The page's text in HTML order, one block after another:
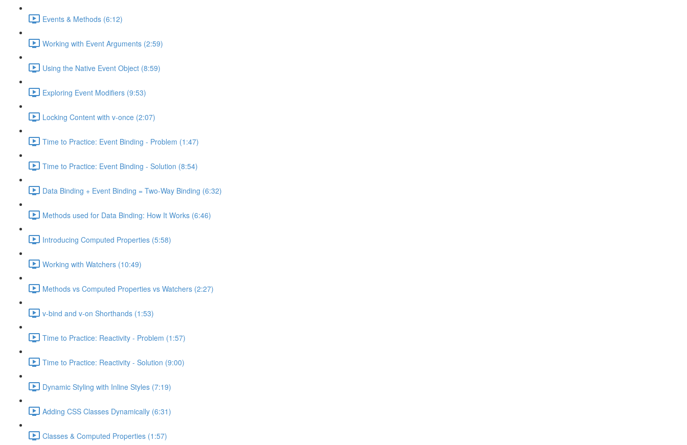
Events & Methods (6:12)
Working with Event Arguments (2:59)
Using the Native Event Object (8:59)
Exploring Event Modifiers (9:53)
Locking Content with v-once (2:07)
Time to Practice: Event Binding - Problem (1:47)
Time to Practice: Event Binding - Solution (8:54)
Data Binding + Event Binding = Two-Way Binding (6:32)
Methods used for Data Binding: How It Works (6:46)
Introducing Computed Properties (5:58)
Working with Watchers (10:49)
Methods vs Computed Properties vs Watchers (2:27)
v-bind and v-on Shorthands (1:53)
Time to Practice: Reactivity - Problem (1:57)
Time to Practice: Reactivity - Solution (9:00)
Dynamic Styling with Inline Styles (7:19)
Adding CSS Classes Dynamically (6:31)
Classes & Computed Properties (1:57)